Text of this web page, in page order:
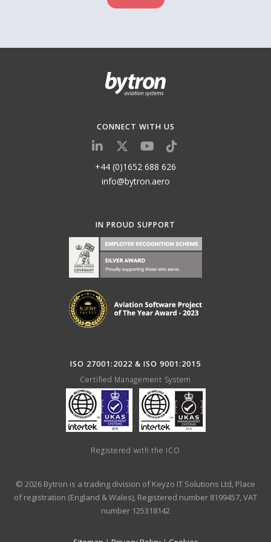
CONNECT WITH US
+44 (0)1652 688 626
info@bytron.aero
IN PROUD SUPPORT
ISO 27001:2022 & ISO 9001:2015
Certified Management System
Registered with the ICO
© 2026 Bytron is a trading division of Keyzo IT Solutions Ltd, Place
of registration (England & Wales), Registered number 8199457, VAT
number 125318142